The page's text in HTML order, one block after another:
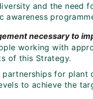
and the need
awareness
necessary to
working with
of this Strategy.
for
to achieve the